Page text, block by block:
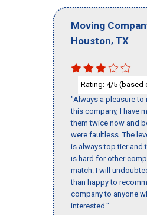
Moving
Houston, TX
Rating: 4/5 (based
"Always a pleasure to
this company, I have
them twice now and
were faultless. The
is always top tier and
is hard for other
match. I will
than happy to
company to anyone
interested."